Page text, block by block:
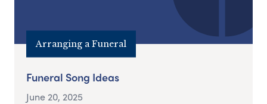
Arranging a Funeral
Funeral Song Ideas
June 20, 2025